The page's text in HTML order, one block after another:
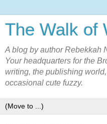
The Walk of
A blog by author Rebekkah
Your headquarters for the
writing, the publishing
occasional cute fuzzy.